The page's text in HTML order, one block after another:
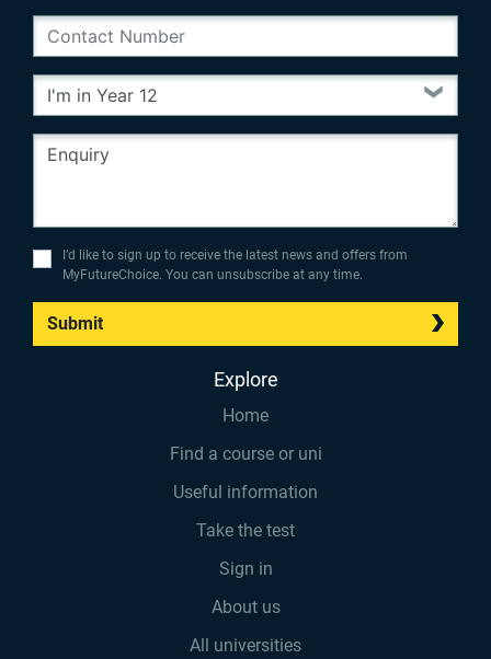
I’d like to sign up to receive the latest news and offers from
MyFutureChoice. You can unsubscribe at any time.
Submit
Explore
Home
Find a course or uni
Useful information
Take the test
Sign in
About us
All universities